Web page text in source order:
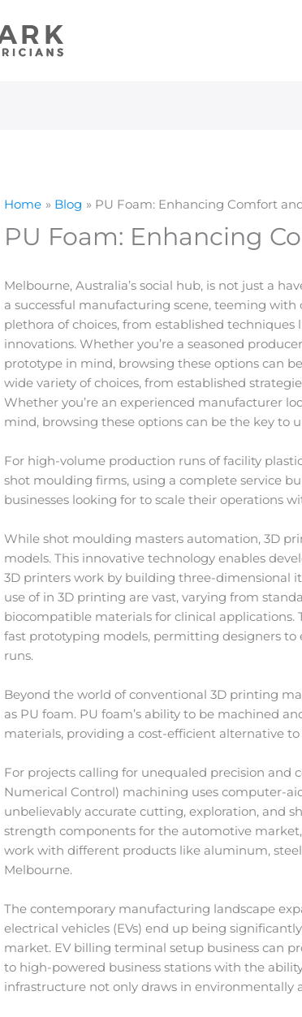
Home Blog PU Foam: Enhancing Comfort
PU Foam: Enhancing
Melbourne, Australia’s social hub, is not just a
a successful manufacturing scene, teeming with
plethora of choices, from established
innovations. Whether you’re a seasoned
prototype in mind, browsing these options can
wide variety of choices, from established
Whether you’re an experienced manufacturer
mind, browsing these options can be the key to
For high-volume production runs of facility
shot moulding firms, using a complete service
businesses looking for to scale their operations
While shot moulding masters automation, 3D
models. This innovative technology enables
3D printers work by building three-dimensional
use of in 3D printing are vast, varying from
biocompatible materials for clinical
fast prototyping models, permitting designers
runs.
Beyond the world of conventional 3D printing
as PU foam. PU foam’s ability to be machined
materials, providing a cost-efficient alternative
For projects calling for unequaled precision and
Numerical Control) machining uses computer-
unbelievably accurate cutting, exploration, and
strength components for the automotive
work with different products like aluminum,
Melbourne.
The contemporary manufacturing landscape
electrical vehicles (EVs) end up being
market. EV billing terminal setup business can
to high-powered business stations with the
infrastructure not only draws in